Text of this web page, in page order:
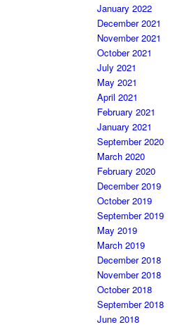
January 2022
December 2021
November 2021
October 2021
July 2021
May 2021
April 2021
February 2021
January 2021
September 2020
March 2020
February 2020
December 2019
October 2019
September 2019
May 2019
March 2019
December 2018
November 2018
October 2018
September 2018
June 2018